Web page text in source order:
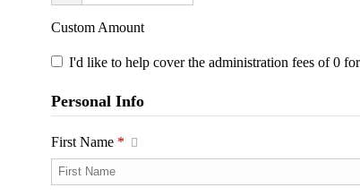
Custom Amount
I'd like to help cover the administration fees of 0
Personal Info
First Name *